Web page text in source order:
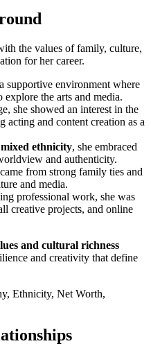
the values of family, culture,
for her career.
supportive environment where
explore the arts and media.
she showed an interest in the
acting and content creation as a
mixed ethnicity, she embraced
and authenticity.
from strong family ties and
and media.
professional work, she was
creative projects, and online
and cultural richness
and creativity that define